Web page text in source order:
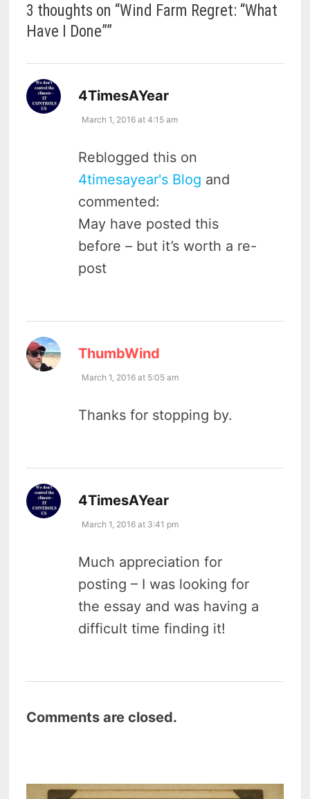
3 thoughts on “Wind Farm Regret: “What
Have I Done””
4TimesAYear
March 1, 2016 at 4:15 am
Reblogged this on
4timesayear's Blog and
commented:
May have posted this
before – but it’s worth a re-
post
ThumbWind
March 1, 2016 at 5:05 am
Thanks for stopping by.
4TimesAYear
March 1, 2016 at 3:41 pm
Much appreciation for
posting – I was looking for
the essay and was having a
difficult time finding it!
Comments are closed.